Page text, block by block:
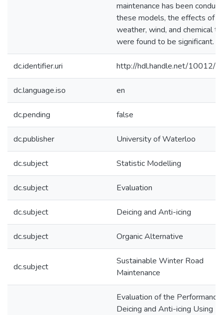
maintenance has been
these models, the effects of
weather, wind, and chemical
were found to be significant.
dc.identifier.uri http://hdl.handle.net/10012/
dc.language.iso en
dc.pending false
dc.publisher University of Waterloo
dc.subject Statistic Modelling
dc.subject Evaluation
dc.subject Deicing and Anti-icing
dc.subject Organic Alternative
dc.subject
Sustainable Winter Road
Maintenance
Evaluation of the
Deicing and Anti-icing Using